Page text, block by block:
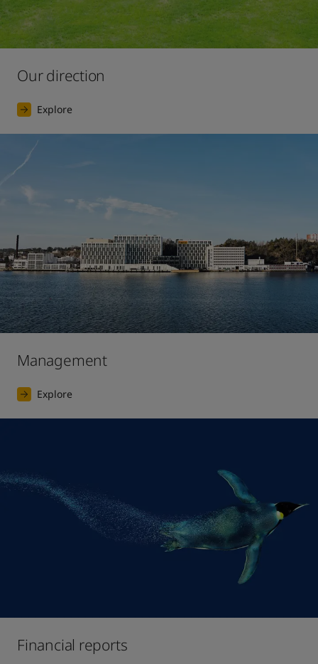
Our direction
Explore
Management
Explore
Financial reports